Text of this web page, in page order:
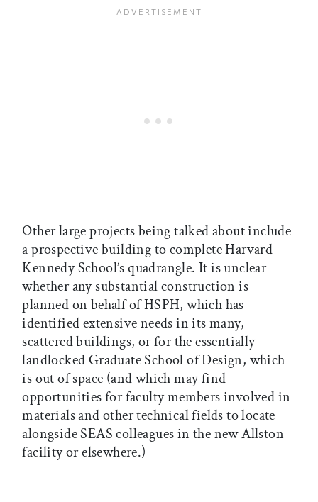
Other large projects being talked about include
a prospective building to complete Harvard
Kennedy School’s quadrangle. It is unclear
whether any substantial construction is
planned on behalf of HSPH, which has
identified extensive needs in its many,
scattered buildings, or for the essentially
landlocked Graduate School of Design, which
is out of space (and which may find
opportunities for faculty members involved in
materials and other technical fields to locate
alongside SEAS colleagues in the new Allston
facility or elsewhere.)